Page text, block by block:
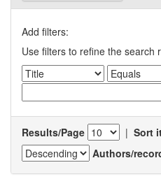
Add filters:
Use filters to refine the search
Results/Page | Sort
Authors/